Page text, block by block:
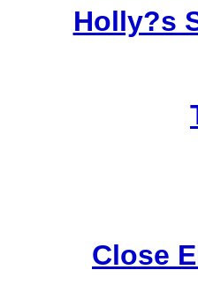
Holly?s
Close